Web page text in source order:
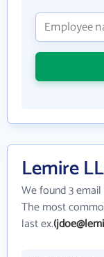
Lemire
We found 3
The most
last ex.